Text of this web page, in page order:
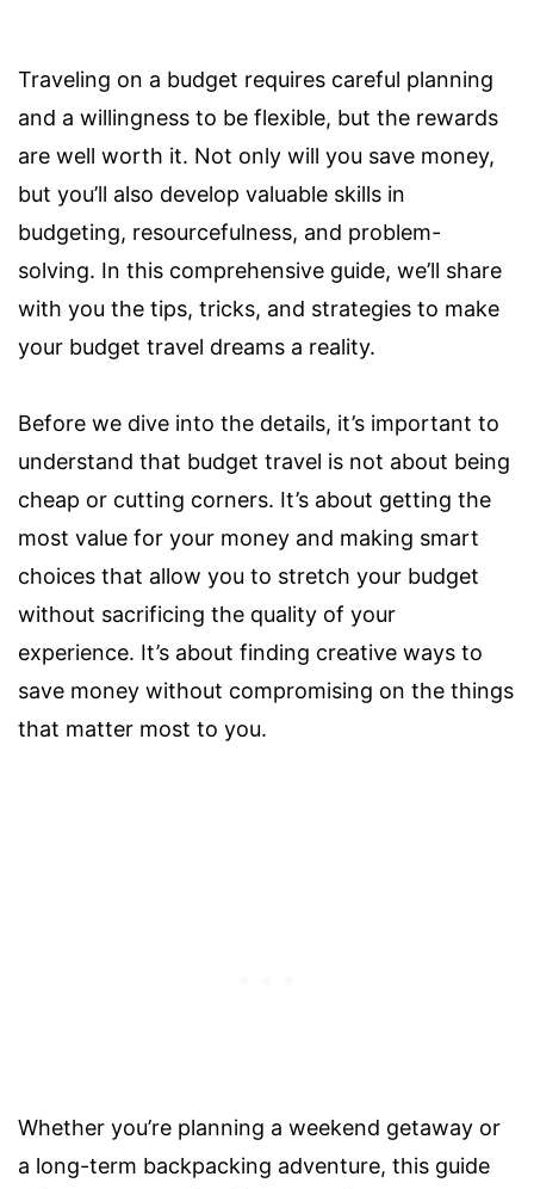
Traveling on a budget requires careful planning
and a willingness to be flexible, but the rewards
are well worth it. Not only will you save money,
but you’ll also develop valuable skills in
budgeting, resourcefulness, and problem-
solving. In this comprehensive guide, we’ll share
with you the tips, tricks, and strategies to make
your budget travel dreams a reality.
Before we dive into the details, it’s important to
understand that budget travel is not about being
cheap or cutting corners. It’s about getting the
most value for your money and making smart
choices that allow you to stretch your budget
without sacrificing the quality of your
experience. It’s about finding creative ways to
save money without compromising on the things
that matter most to you.
Whether you’re planning a weekend getaway or
a long-term backpacking adventure, this guide